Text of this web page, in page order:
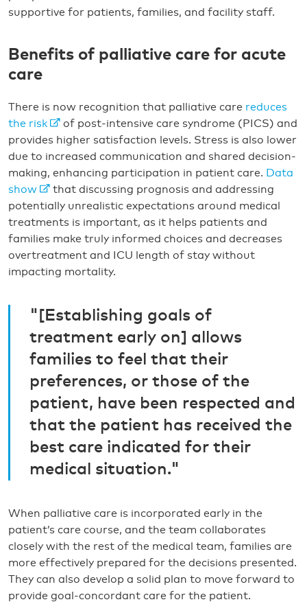
supportive for patients, families, and facility staff.
Benefits of palliative care for acute
care
There is now recognition that palliative care reduces
the risk
of post-intensive care syndrome (PICS) and
provides higher satisfaction levels. Stress is also lower
due to increased communication and shared decision-
making, enhancing participation in patient care. Data
show
that discussing prognosis and addressing
potentially unrealistic expectations around medical
treatments is important, as it helps patients and
families make truly informed choices and decreases
overtreatment and ICU length of stay without
impacting mortality.
"[Establishing goals of
treatment early on] allows
families to feel that their
preferences, or those of the
patient, have been respected and
that the patient has received the
best care indicated for their
medical situation."
When palliative care is incorporated early in the
patient’s care course, and the team collaborates
closely with the rest of the medical team, families are
more effectively prepared for the decisions presented.
They can also develop a solid plan to move forward to
provide goal-concordant care for the patient.